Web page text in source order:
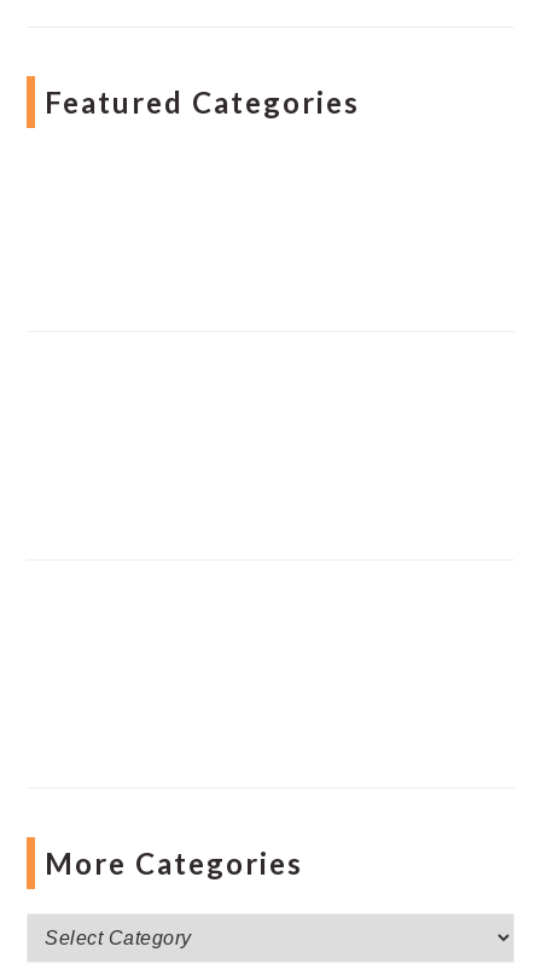
Featured Categories
More Categories
More